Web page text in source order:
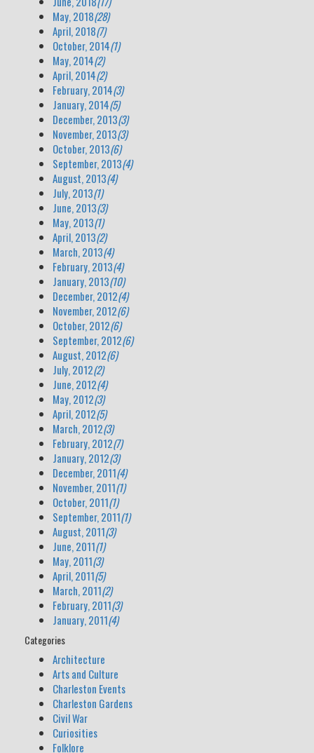
May, 2018(28)
April, 2018(7)
October, 2014(1)
May, 2014(2)
April, 2014(2)
February, 2014(3)
January, 2014(5)
December, 2013(3)
November, 2013(3)
October, 2013(6)
September, 2013(4)
August, 2013(4)
July, 2013(1)
June, 2013(3)
May, 2013(1)
April, 2013(2)
March, 2013(4)
February, 2013(4)
January, 2013(10)
December, 2012(4)
November, 2012(6)
October, 2012(6)
September, 2012(6)
August, 2012(6)
July, 2012(2)
June, 2012(4)
May, 2012(3)
April, 2012(5)
March, 2012(3)
February, 2012(7)
January, 2012(3)
December, 2011(4)
November, 2011(1)
October, 2011(1)
September, 2011(1)
August, 2011(3)
June, 2011(1)
May, 2011(3)
April, 2011(5)
March, 2011(2)
February, 2011(3)
January, 2011(4)
Categories
Architecture
Arts and Culture
Charleston Events
Charleston Gardens
Civil War
Curiosities
Folklore